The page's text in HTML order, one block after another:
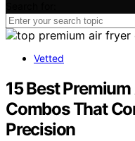
Vetted
15 Best
Combos That
Precision